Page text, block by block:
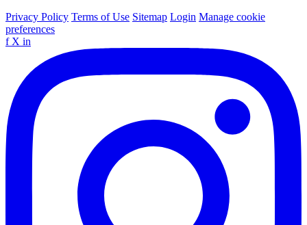
Privacy Policy Terms of Use Sitemap Login Manage cookie
preferences
f X in